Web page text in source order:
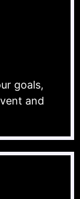
goals,
and